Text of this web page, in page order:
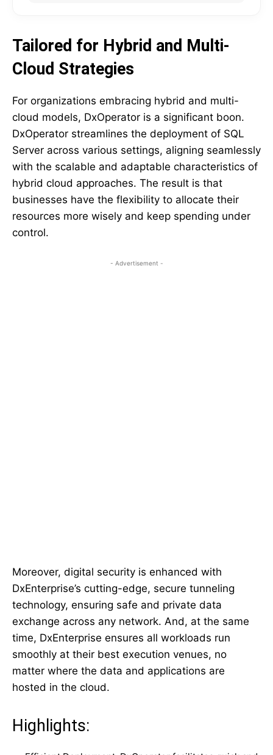
Tailored for Hybrid and Multi-
Cloud Strategies
For organizations embracing hybrid and multi-
cloud models, DxOperator is a significant boon.
DxOperator streamlines the deployment of SQL
Server across various settings, aligning seamlessly
with the scalable and adaptable characteristics of
hybrid cloud approaches. The result is that
businesses have the flexibility to allocate their
resources more wisely and keep spending under
control.
- Advertisement -
Moreover, digital security is enhanced with
DxEnterprise’s cutting-edge, secure tunneling
technology, ensuring safe and private data
exchange across any network. And, at the same
time, DxEnterprise ensures all workloads run
smoothly at their best execution venues, no
matter where the data and applications are
hosted in the cloud.
Highlights: